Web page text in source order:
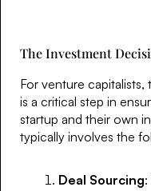
The Investment
For venture
is a critical step in
startup and their own
typically involves the
Deal Sourcing